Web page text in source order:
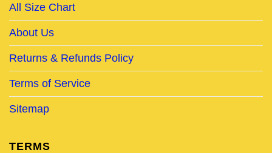
All Size Chart
About Us
Returns & Refunds Policy
Terms of Service
Sitemap
TERMS